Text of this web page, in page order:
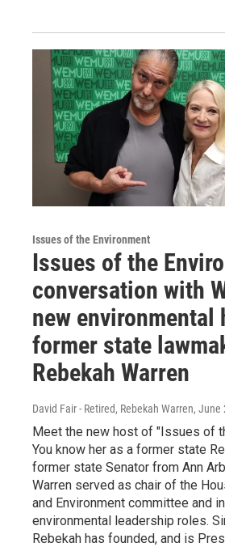
Issues of the Environment
Issues of the
conversation with
new environmental
former state
Rebekah Warren
David Fair - Retired, Rebekah Warren, June
Meet the new host of "Issues of
You know her as a former state
former state Senator from Ann
Warren served as chair of the
and Environment committee and
environmental leadership roles.
Rebekah has founded, and is